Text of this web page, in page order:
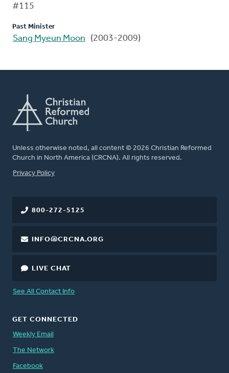
#115
Past Minister
Sang Myeun Moon (2003-2009)
Unless otherwise noted, all content © 2026 Christian Reformed
Church in North America (CRCNA). All rights reserved.
FOOTER
Privacy Policy
800-272-5125
INFO@CRCNA.ORG
LIVE CHAT
See All Contact Info
GET CONNECTED
Weekly Email
The Network
Facebook